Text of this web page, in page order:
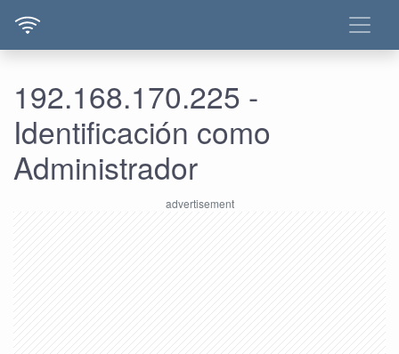
192.168.170.225 -
Identificación como
Administrador